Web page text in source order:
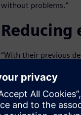
without problems.”
Reducing
“With their previous
caused delays in
Software technology
working through the
Industries Software